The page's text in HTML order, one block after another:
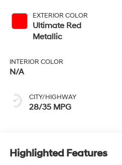
EXTERIOR COLOR
Ultimate Red
Metallic
INTERIOR COLOR
N/A
CITY/HIGHWAY
28/35 MPG
Highlighted Features